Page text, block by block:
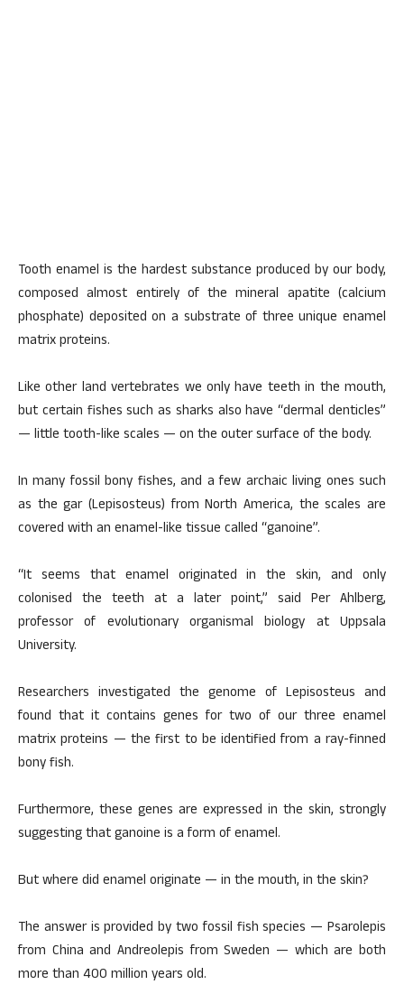
Tooth enamel is the hardest substance produced by our body,
composed almost entirely of the mineral apatite (calcium
phosphate) deposited on a substrate of three unique enamel
matrix proteins.
Like other land vertebrates we only have teeth in the mouth,
but certain fishes such as sharks also have “dermal denticles”
— little tooth-like scales — on the outer surface of the body.
In many fossil bony fishes, and a few archaic living ones such
as the gar (Lepisosteus) from North America, the scales are
covered with an enamel-like tissue called “ganoine”.
“It seems that enamel originated in the skin, and only
colonised the teeth at a later point,” said Per Ahlberg,
professor of evolutionary organismal biology at Uppsala
University.
Researchers investigated the genome of Lepisosteus and
found that it contains genes for two of our three enamel
matrix proteins — the first to be identified from a ray-finned
bony fish.
Furthermore, these genes are expressed in the skin, strongly
suggesting that ganoine is a form of enamel.
But where did enamel originate — in the mouth, in the skin?
The answer is provided by two fossil fish species — Psarolepis
from China and Andreolepis from Sweden — which are both
more than 400 million years old.